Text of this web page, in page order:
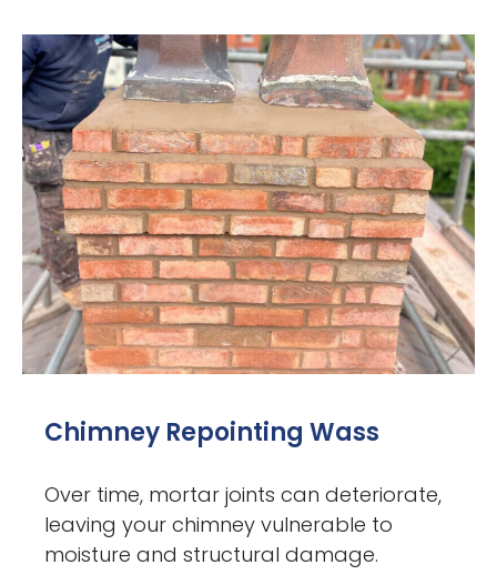
Chimney Repointing Wass
Over time, mortar joints can deteriorate,
leaving your chimney vulnerable to
moisture and structural damage.